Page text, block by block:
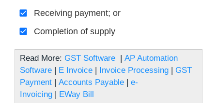
Receiving payment; or
Completion of supply
Read More: GST Software | AP Automation
Software | E Invoice | Invoice Processing | GST
Payment | Accounts Payable | e-
Invoicing | EWay Bill